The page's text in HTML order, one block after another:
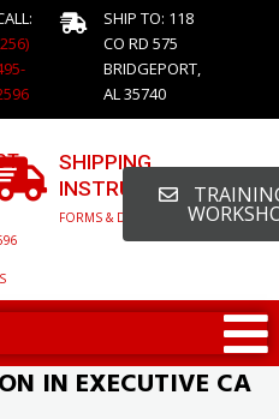
SHIP TO: 118
CO RD 575
BRIDGEPORT,
AL 35740
SHIPPING
INSTRUCTIONS
FORMS & DETAILED INFO
IN EXECUTIVE CA